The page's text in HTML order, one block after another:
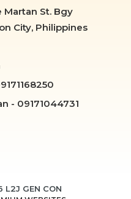
Martan St. Bgy
City, Philippines
- 09171044731
GEN CON